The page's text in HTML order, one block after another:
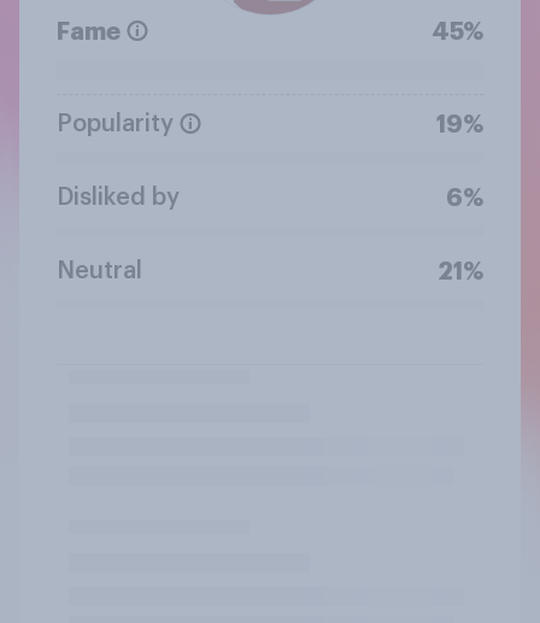
Fame 45%
Popularity 19%
Disliked by 6%
Neutral 21%